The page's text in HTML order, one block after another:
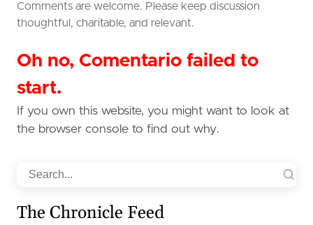
Comments are welcome. Please keep discussion
thoughtful, charitable, and relevant.
Oh no, Comentario failed to
start.
If you own this website, you might want to look at
the browser console to find out why.
The Chronicle Feed